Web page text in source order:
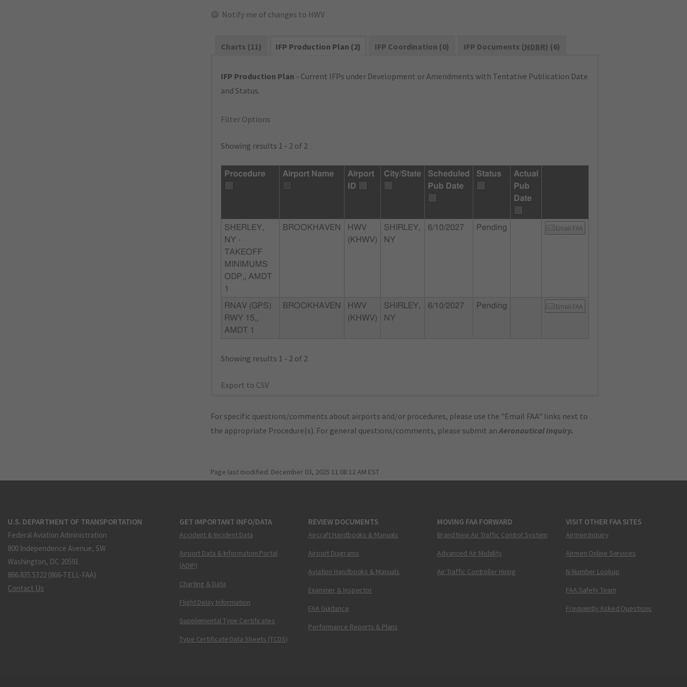
Notify me of changes to HWV
Charts (11) IFP Production Plan (2) IFP Coordination (0) IFP Documents (NDBR) (6)
IFP Production Plan - Current IFPs under Development or Amendments with Tentative Publication Date
and Status.
Filter Options
Showing results 1 - 2 of 2
Procedure Airport Name
Airport
ID
City/State
Scheduled
Pub Date
Status
Actual
Pub
Date
SHERLEY,
NY -
TAKEOFF
MINIMUMS
ODP,, AMDT
1
BROOKHAVEN
HWV
(KHWV)
SHIRLEY,
NY
6/10/2027 Pending Email FAA
RNAV (GPS)
RWY 15,,
AMDT 1
BROOKHAVEN
HWV
(KHWV)
SHIRLEY,
NY
6/10/2027 Pending Email FAA
Showing results 1 - 2 of 2
Export to CSV
For specific questions/comments about airports and/or procedures, please use the "Email FAA" links next to
the appropriate Procedure(s). For general questions/comments, please submit anAeronautical Inquiry.
Page last modified: December 03, 2025 11:08:12 AM EST
U.S. DEPARTMENT OF TRANSPORTATION
Federal Aviation Administration
800 Independence Avenue, SW
Washington, DC 20591
866.835.5322 (866-TELL-FAA)
Contact Us
GET IMPORTANT INFO/DATA
Accident & Incident Data
Airport Data & Information Portal
(ADIP)
Charting & Data
Flight Delay Information
Supplemental Type Certificates
Type Certificate Data Sheets (TCDS)
REVIEW DOCUMENTS
Aircraft Handbooks & Manuals
Airport Diagrams
Aviation Handbooks & Manuals
Examiner & Inspector
FAA Guidance
Performance Reports & Plans
MOVING FAA FORWARD
Brand New Air Traffic Control System
Advanced Air Mobility
Air Traffic Controller Hiring
VISIT OTHER FAA SITES
Airmen Inquiry
Airmen Online Services
N-Number Lookup
FAA Safety Team
Frequently Asked Questions